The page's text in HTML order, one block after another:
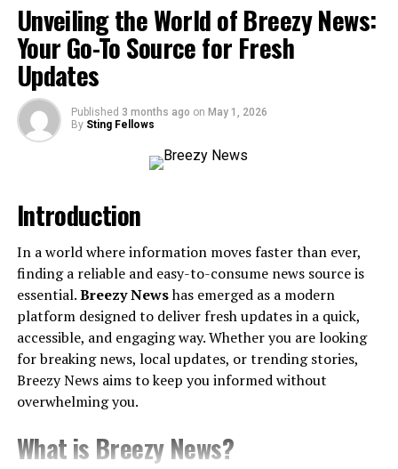
3. Global Reach
4. Caller Identification
Who Is NumLookup Perfect For?
3. Corporate Teams
4. Students or Freelancers
Tips for Getting the Most Out of NumLookup
What Users Are Saying About NumLookup
Stay Ahead with NumLookup
Why Phone Lookup Tools Are
Unveiling the World of Breezy News:
Your Go-To Source for Fresh
Updates
Published 3 months ago on May 1, 2026
By Sting Fellows
Introduction
In a world where information moves faster than ever,
finding a reliable and easy-to-consume news source is
essential.Breezy Newshas emerged as a modern
platform designed to deliver fresh updates in a quick,
accessible, and engaging way. Whether you are looking
for breaking news, local updates, or trending stories,
Breezy News aims to keep you informed without
overwhelming you.
What is Breezy News?